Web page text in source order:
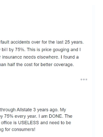
claims processing
around claims.
are also upset by rate
reviewer.